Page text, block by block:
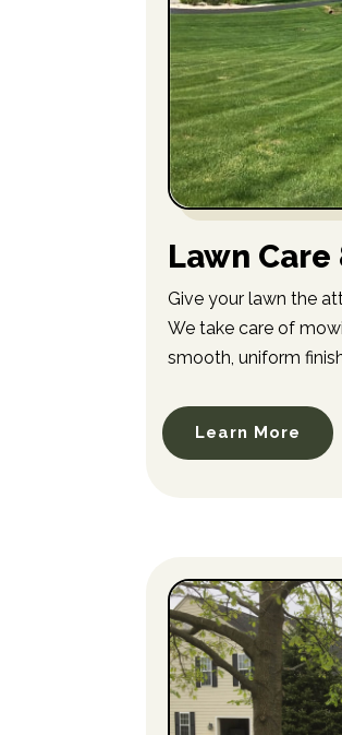
Lawn
Give your lawn the
We take care of
smooth, uniform
Learn More